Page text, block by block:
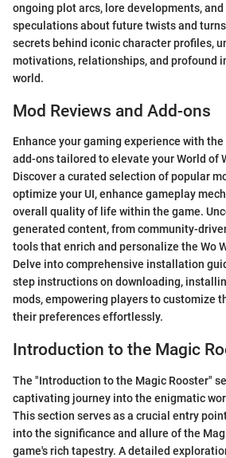
ongoing plot arcs, lore developments,
speculations about future twists and
secrets behind iconic character profiles,
motivations, relationships, and profound
world.
Mod Reviews and Add-ons
Enhance your gaming experience with the
add-ons tailored to elevate your World of
Discover a curated selection of popular
optimize your UI, enhance gameplay
overall quality of life within the game.
generated content, from community-
tools that enrich and personalize the Wo
Delve into comprehensive installation
step instructions on downloading,
mods, empowering players to customize
their preferences effortlessly.
Introduction to the Magic
The "Introduction to the Magic Rooster"
captivating journey into the enigmatic
This section serves as a crucial entry
into the significance and allure of the
game's rich tapestry. A detailed